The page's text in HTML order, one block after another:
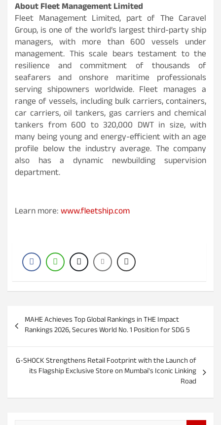
About Fleet Management Limited
Fleet Management Limited, part of The Caravel
Group, is one of the world’s largest third-party ship
managers, with more than 600 vessels under
management. This scale bears testament to the
resilience and commitment of thousands of
seafarers and onshore maritime professionals
serving shipowners worldwide. Fleet manages a
range of vessels, including bulk carriers, containers,
car carriers, oil tankers, gas carriers and chemical
tankers from 600 to 320,000 DWT in size, with
many being young and energy-efficient with an age
profile below the industry average. The company
also has a dynamic newbuilding supervision
department.
Learn more:www.fleetship.com
s
a
MAHE Achieves Top Global Rankings in THE Impact
Rankings 2026, Secures World No. 1 Position for SDG 5
G-SHOCK Strengthens Retail Footprint with the Launch of
its Flagship Exclusive Store on Mumbai's Iconic Linking
Road